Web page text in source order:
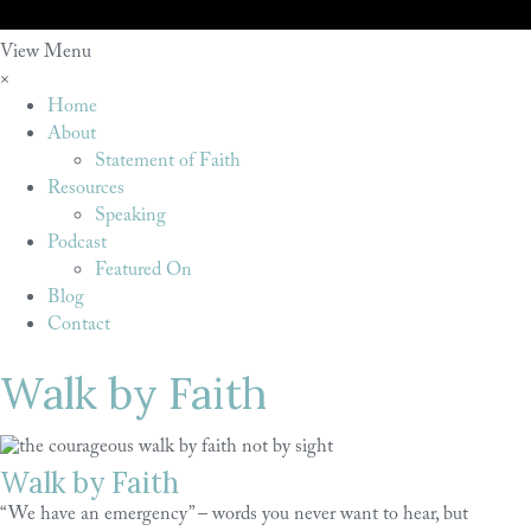
View Menu
×
Home
About
Statement of Faith
Resources
Speaking
Podcast
Featured On
Blog
Contact
Walk by Faith
Walk by Faith
“We have an emergency” – words you never want to hear, but